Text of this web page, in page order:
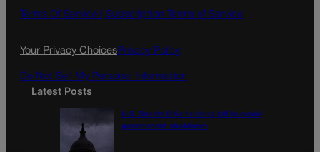
Terms Of Service | Subscription Terms of Service
Your Privacy ChoicesPrivacy Policy
Do Not Sell My Personal Information
Latest Posts
U.S. Senate OKs funding bill to avoid
government shutdown